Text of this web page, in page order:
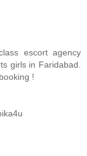
escort agency
girls in Faridabad.
!